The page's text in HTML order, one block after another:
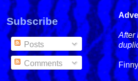
After
Subscribe
Posts
Comments